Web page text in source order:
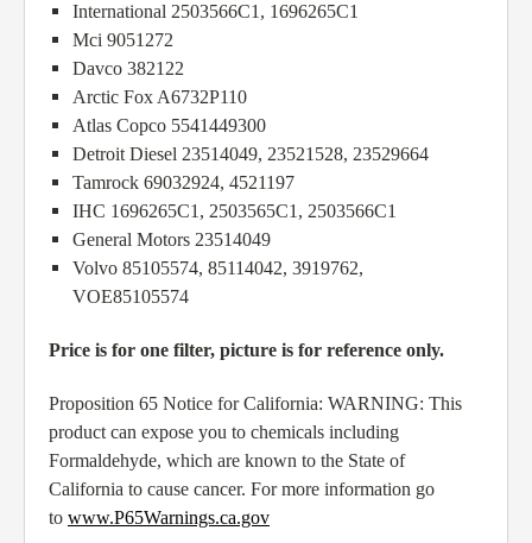
International 2503566C1, 1696265C1
Mci 9051272
Davco 382122
Arctic Fox A6732P110
Atlas Copco 5541449300
Detroit Diesel 23514049, 23521528, 23529664
Tamrock 69032924, 4521197
IHC 1696265C1, 2503565C1, 2503566C1
General Motors 23514049
Volvo 85105574, 85114042, 3919762,
VOE85105574
Price is for one filter, picture is for reference only.
Proposition 65 Notice for California: WARNING: This
product can expose you to chemicals including
Formaldehyde, which are known to the State of
California to cause cancer. For more information go
to www.P65Warnings.ca.gov